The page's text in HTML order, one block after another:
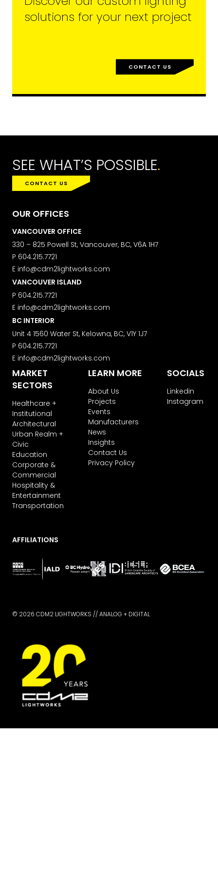
solutions for your next project
CONTACT US
SEE WHAT’S POSSIBLE.
CONTACT US
OUR OFFICES
VANCOUVER OFFICE
330 – 825 Powell St, Vancouver, BC, V6A 1H7
P 604.215.7721
E info@cdm2lightworks.com
VANCOUVER ISLAND
P 604.215.7721
E info@cdm2lightworks.com
BC INTERIOR
Unit 4 1560 Water St, Kelowna, BC, V1Y 1J7
P 604.215.7721
E info@cdm2lightworks.com
MARKET
SECTORS
Healthcare +
Institutional
Architectural
Urban Realm +
Civic
Education
Corporate &
Commercial
Hospitality &
Entertainment
Transportation
LEARN MORE
About Us
Projects
Events
Manufacturers
News
Insights
Contact Us
Privacy Policy
SOCIALS
Linkedin
Instagram
AFFILIATIONS
© 2026 CDM2 LIGHTWORKS //ANALOG + DIGITAL